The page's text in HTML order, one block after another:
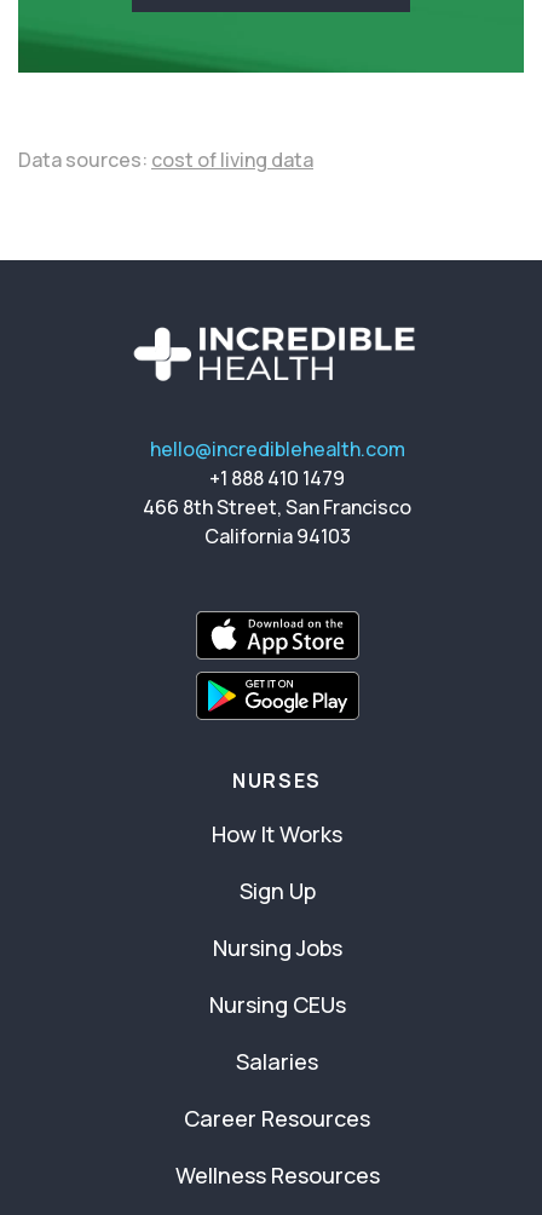
Data sources: cost of living data
hello@incrediblehealth.com
+1 888 410 1479
466 8th Street, San Francisco
California 94103
NURSES
How It Works
Sign Up
Nursing Jobs
Nursing CEUs
Salaries
Career Resources
Wellness Resources